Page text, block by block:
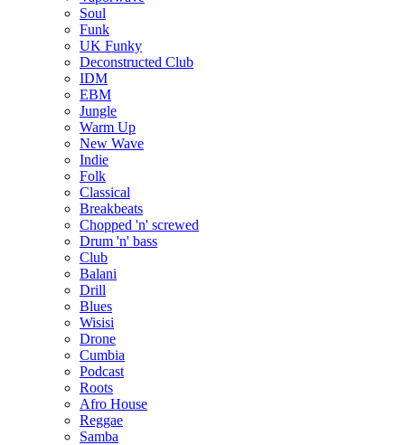
Soul
Funk
UK Funky
Deconstructed Club
IDM
EBM
Jungle
Warm Up
New Wave
Indie
Folk
Classical
Breakbeats
Chopped 'n' screwed
Drum 'n' bass
Club
Balani
Drill
Blues
Wisisi
Drone
Cumbia
Podcast
Roots
Afro House
Reggae
Samba